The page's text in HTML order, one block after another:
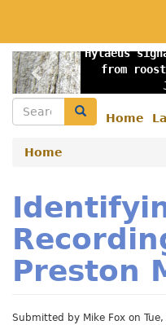
main
content
Hylaeus
from
Previous
Home
Search Search
Home
Preston
Submitted by Mike Fox on